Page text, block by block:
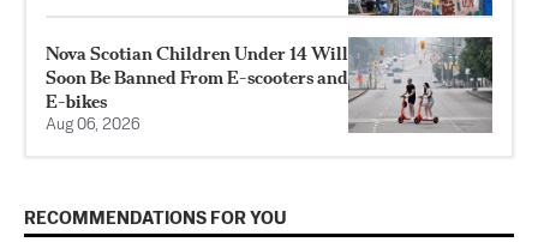
Nova Scotian Children Under 14 Will
Soon Be Banned From E-scooters and
E-bikes
Aug 06, 2026
RECOMMENDATIONS FOR YOU